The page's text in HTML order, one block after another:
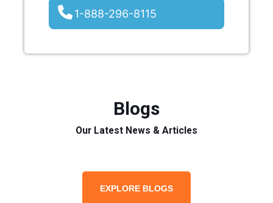
1-888-296-8115
Blogs
Our Latest News & Articles
EXPLORE BLOGS